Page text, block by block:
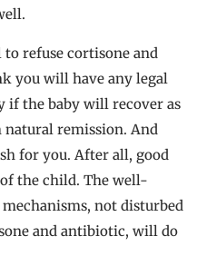
refuse cortisone and
you will have any legal
if the baby will recover as
natural remission. And
for you. After all, good
the child. The well-
not disturbed
and antibiotic, will do